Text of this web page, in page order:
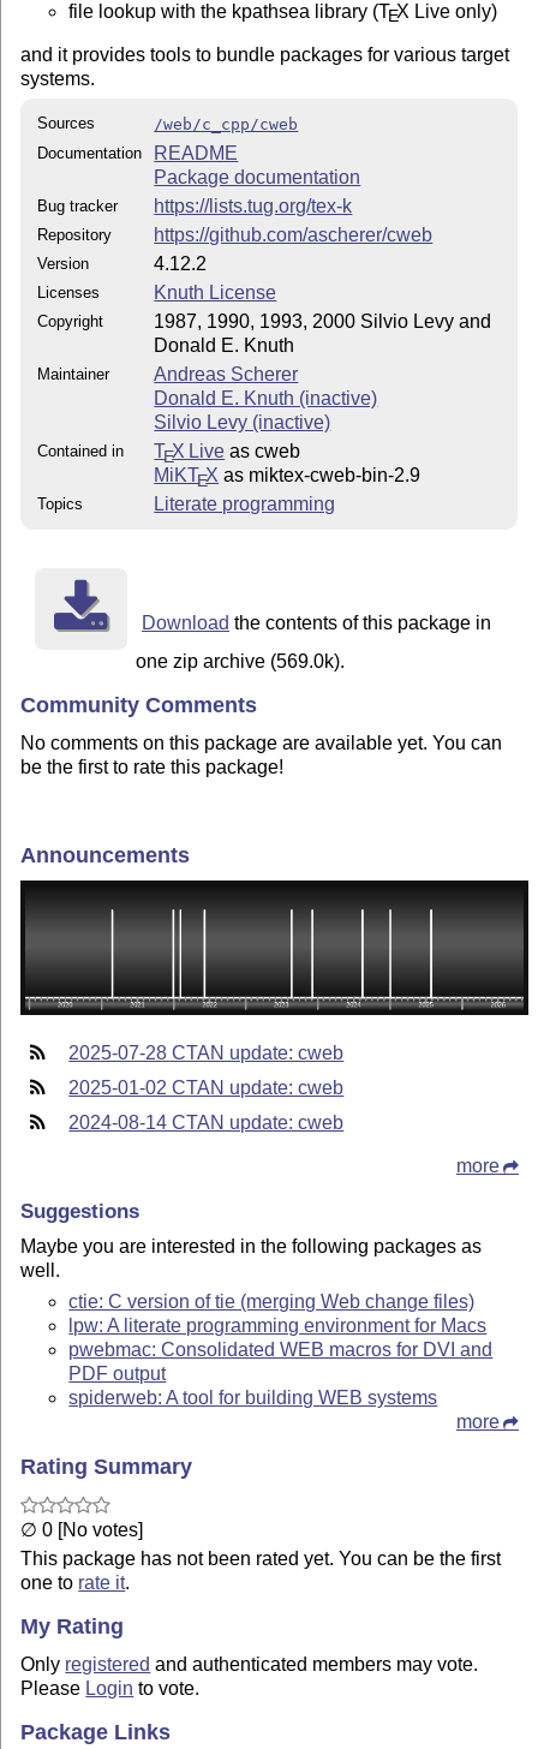
file lookup with the kpathsea library (TEX Live only)
and it provides tools to bundle packages for various target
systems.
Sources
/web/c_cpp/cweb
Documentation
README
Package documentation
Bug tracker https://lists.tug.org/tex-k
Repository https://github.com/ascherer/cweb
Version 4.12.2
Licenses Knuth License
Copyright
1987, 1990, 1993, 2000 Silvio Levy and
Donald E. Knuth
Maintainer
Andreas Scherer
Donald E. Knuth (inactive)
Silvio Levy (inactive)
Contained in TEX Live as cweb
MiKTEX as miktex-cweb-bin-2.9
Topics Literate programming
Download the contents of this package in
one zip archive (569.0k).
Community Comments
No comments on this package are available yet. You can
be the first to rate this package!
Announcements
2025-07-28 CTAN update: cweb
2025-01-02 CTAN update: cweb
2024-08-14 CTAN update: cweb
more
Suggestions
Maybe you are interested in the following packages as
well.
ctie: C version of tie (merging Web change files)
lpw: A literate programming environment for Macs
pwebmac: Consolidated WEB macros for DVI and
PDF output
spiderweb: A tool for building WEB systems
more
Rating Summary
∅ 0 [No votes]
This package has not been rated yet. You can be the first
one to rate it.
My Rating
Only registered and authenticated members may vote.
Please Login to vote.
Package Links